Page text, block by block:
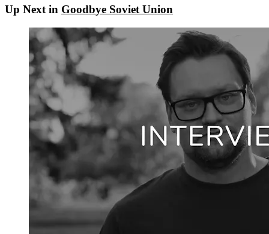
Up Next in Goodbye Soviet Union